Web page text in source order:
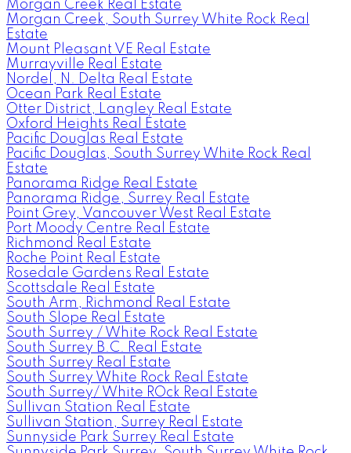
Morgan Creek Real Estate
Morgan Creek, South Surrey White Rock Real
Estate
Mount Pleasant VE Real Estate
Murrayville Real Estate
Nordel, N. Delta Real Estate
Ocean Park Real Estate
Otter District, Langley Real Estate
Oxford Heights Real Estate
Pacific Douglas Real Estate
Pacific Douglas, South Surrey White Rock Real
Estate
Panorama Ridge Real Estate
Panorama Ridge, Surrey Real Estate
Point Grey, Vancouver West Real Estate
Port Moody Centre Real Estate
Richmond Real Estate
Roche Point Real Estate
Rosedale Gardens Real Estate
Scottsdale Real Estate
South Arm, Richmond Real Estate
South Slope Real Estate
South Surrey / White Rock Real Estate
South Surrey B.C. Real Estate
South Surrey Real Estate
South Surrey White Rock Real Estate
South Surrey/ White ROck Real Estate
Sullivan Station Real Estate
Sullivan Station, Surrey Real Estate
Sunnyside Park Surrey Real Estate